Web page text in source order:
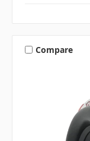
Compare